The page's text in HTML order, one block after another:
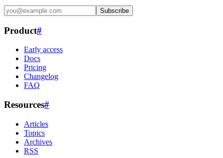
Subscribe
Product#
Early access
Docs
Pricing
Changelog
FAQ
Resources#
Articles
Topics
Archives
RSS